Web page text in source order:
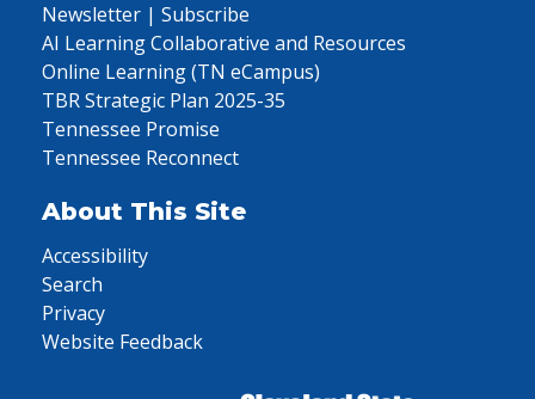
Newsletter | Subscribe
AI Learning Collaborative and Resources
Online Learning (TN eCampus)
TBR Strategic Plan 2025-35
Tennessee Promise
Tennessee Reconnect
About This Site
Accessibility
Search
Privacy
Website Feedback